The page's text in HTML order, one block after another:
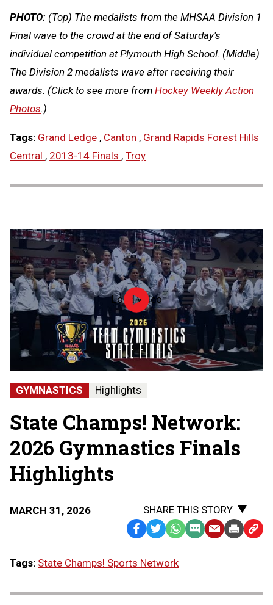
PHOTO: (Top) The medalists from the MHSAA Division 1
Final wave to the crowd at the end of Saturday's
individual competition at Plymouth High School. (Middle)
The Division 2 medalists wave after receiving their
awards. (Click to see more from Hockey Weekly Action
Photos.)
Tags: Grand Ledge , Canton , Grand Rapids Forest Hills
Central , 2013-14 Finals , Troy
Load video2026
Team
Gymnastics
State
Finals
-
Hartland
GYMNASTICS Highlights
State Champs! Network:
2026 Gymnastics Finals
Highlights
MARCH 31, 2026
SHARE THIS STORY
Facebook
TwitterWhatsApp
SMS EmailPrint Copy
Tags: State Champs! Sports Network